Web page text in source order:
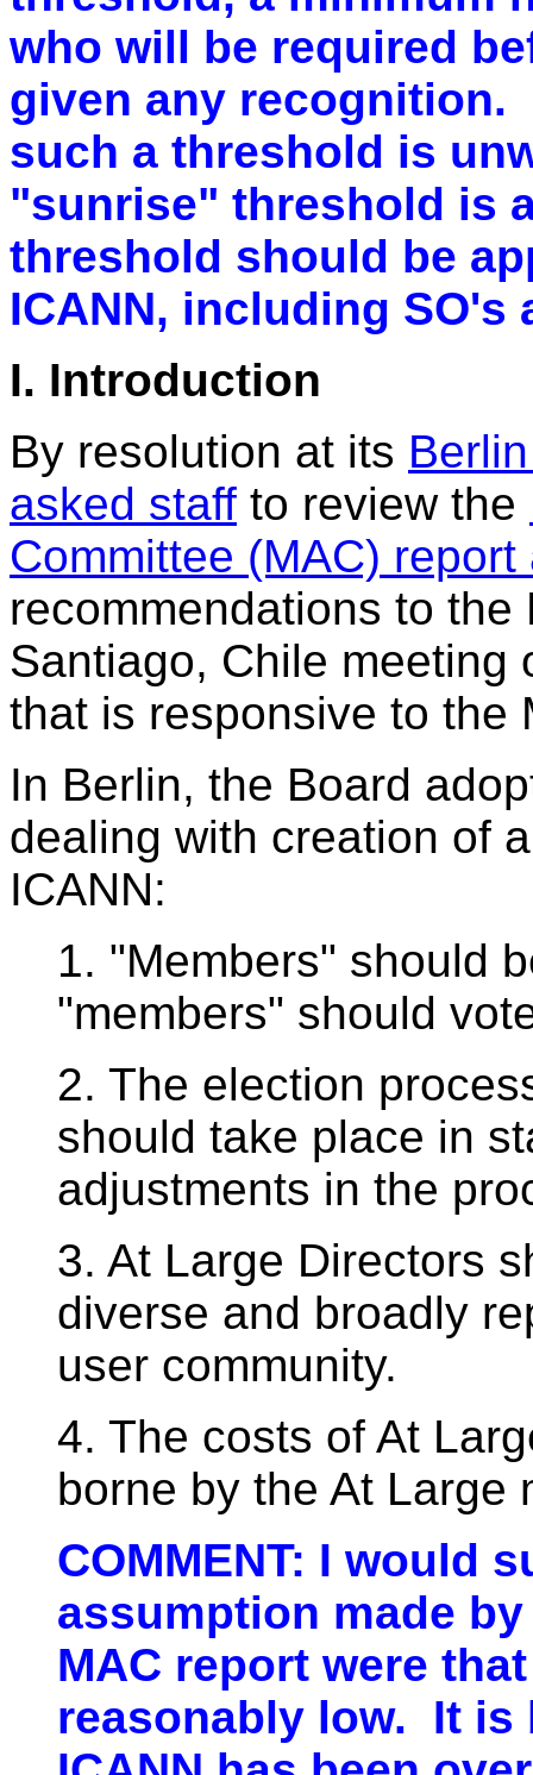
who will be required
given any
such a threshold is
"sunrise" threshold is
threshold should be
ICANN, including SO's
I. Introduction
By resolution at its
asked staff to review the
Committee (MAC)
recommendations to
Santiago, Chile meeting
that is responsive to the
In Berlin, the Board
dealing with creation of
ICANN:
1. "Members" should
"members" should
2. The election
should take place in
adjustments in the
3. At Large Directors
diverse and broadly
user community.
4. The costs of At
borne by the At Large
COMMENT: I would
assumption made
MAC report were
reasonably low. It is